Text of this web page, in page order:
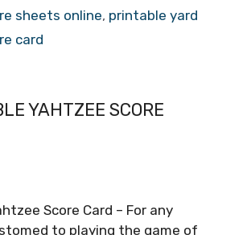
sheets online, printable yard
card
YAHTZEE SCORE
Score Card – For any
to playing the game of